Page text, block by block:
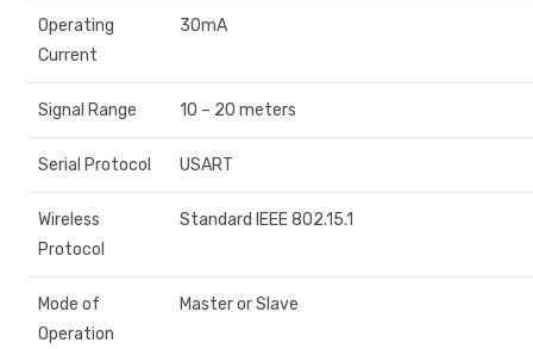
Operating
Current
30mA
Signal Range 10 – 20 meters
Serial Protocol USART
Wireless
Protocol
Standard IEEE 802.15.1
Mode of
Operation
Master or Slave